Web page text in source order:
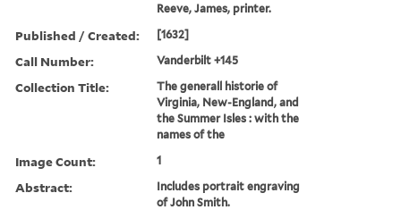
Reeve, James, printer.
Published / Created: [1632]
Call Number: Vanderbilt +145
Collection Title:
The generall historie of
Virginia, New-England, and
the Summer Isles : with the
names of the
Image Count: 1
Abstract:
Includes portrait engraving
of John Smith.